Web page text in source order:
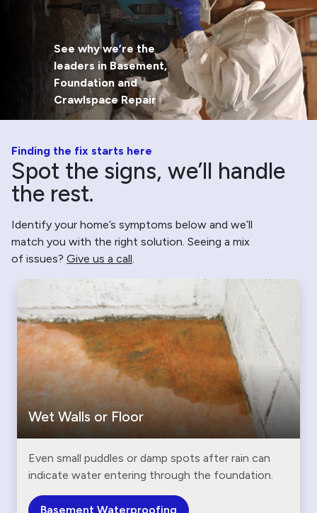
See why we’re the
leaders in Basement,
Foundation and
Crawlspace Repair
Finding the fix starts here
Spot the signs, we’ll handle
the rest.
Identify your home’s symptoms below and we’ll
match you with the right solution. Seeing a mix
of issues? Give us a call.
Wet Walls or Floor
Even small puddles or damp spots after rain can
indicate water entering through the foundation.
Basement Waterproofing